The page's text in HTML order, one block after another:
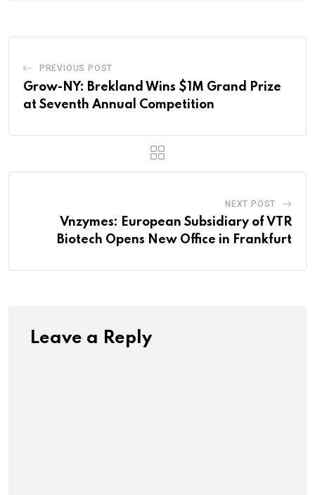
PREVIOUS POST
Grow-NY: Brekland Wins $1M Grand Prize
at Seventh Annual Competition
NEXT POST
Vnzymes: European Subsidiary of VTR
Biotech Opens New Office in Frankfurt
Leave a Reply